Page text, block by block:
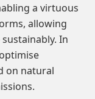
a virtuous
allowing
In
on natural